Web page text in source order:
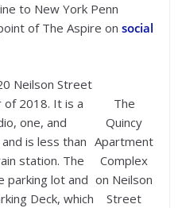
to New York Penn
of The Aspire on social
The
Quincy
Apartment
Complex
on Neilson
Street
Neilson Street
of 2018. It is a
one, and
is less than
station. The
parking lot and
Deck, which